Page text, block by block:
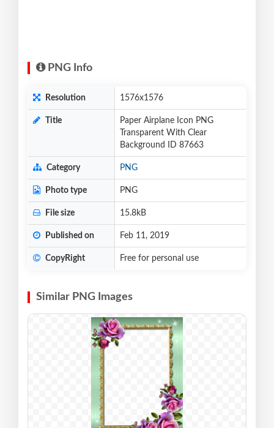
PNG Info
Resolution 1576x1576
Title
Paper Airplane Icon PNG
Transparent With Clear
Background ID 87663
Category PNG
Photo type PNG
File size 15.8kB
Published on Feb 11, 2019
CopyRight Free for personal use
Similar PNG Images